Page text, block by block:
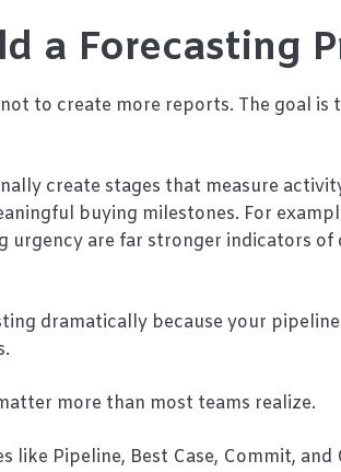
a Forecasting
to create more reports. The goal
create stages that measure
buying milestones. For
urgency are far stronger indicators
dramatically because your
more than most teams realize.
like Pipeline, Best Case, Commit,